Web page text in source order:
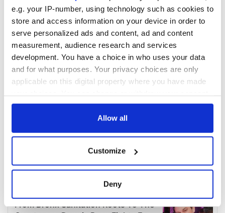
e.g. your IP-number, using technology such as cookies to
store and access information on your device in order to
serve personalized ads and content, ad and content
measurement, audience research and services
development. You have a choice in who uses your data
and for what purposes. Your privacy choices are only
applicable on this digital property where you have made
any time from the Cookie Declaration or by clicking on
Collect information about your geographical
location which can be accurate to within several
Allow all
Customize
Deny